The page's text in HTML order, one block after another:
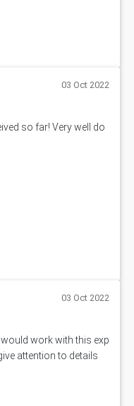
03 Oct 2022
so far! Very well do
03 Oct 2022
work with this exp
attention to details